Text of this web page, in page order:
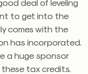
deal of leveling
to get into the
comes with the
has incorporated.
a huge sponsor
tax credits.